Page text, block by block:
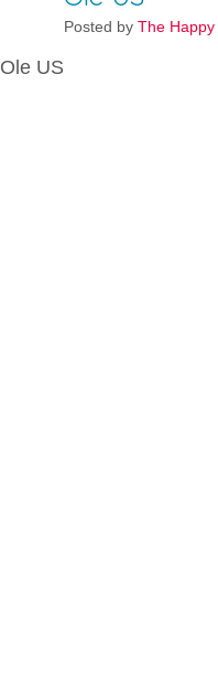
Posted by The
Ole US